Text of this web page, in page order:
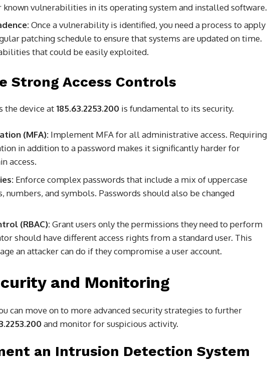
known vulnerabilities in its operating system and installed software.
Once a vulnerability is identified, you need a process to apply
patching schedule to ensure that systems are updated on time.
that could be easily exploited.
Strong Access Controls
the device at185.63.2253.200 is fundamental to its security.
(MFA): Implement MFA for all administrative access. Requiring
in addition to a password makes it significantly harder for
access.
Enforce complex passwords that include a mix of uppercase
numbers, and symbols. Passwords should also be changed
(RBAC):Grant users only the permissions they need to perform
should have different access rights from a standard user. This
an attacker can do if they compromise a user account.
and Monitoring
can move on to more advanced security strategies to further
and monitor for suspicious activity.
an Intrusion Detection System